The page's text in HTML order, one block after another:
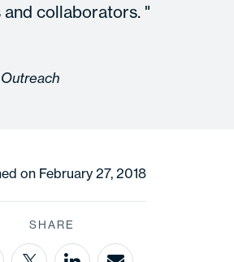
on February 27, 2018
SHARE
collaborators.